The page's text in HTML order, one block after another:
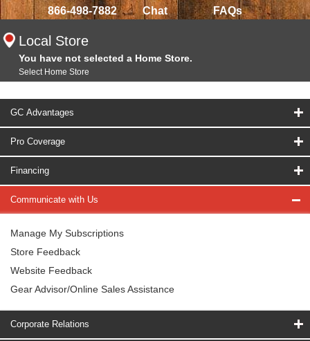
866-498-7882 Chat FAQs
Local Store
You have not selected a Home Store.
Select Home Store
GC Advantages
Pro Coverage
Financing
Communicate with Us
Manage My Subscriptions
Store Feedback
Website Feedback
Gear Advisor/Online Sales Assistance
Corporate Relations